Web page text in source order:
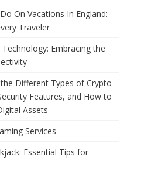
On Vacations In England:
Traveler
Embracing the
Different Types of Crypto
Features, and How to
Assets
Services
Essential Tips for